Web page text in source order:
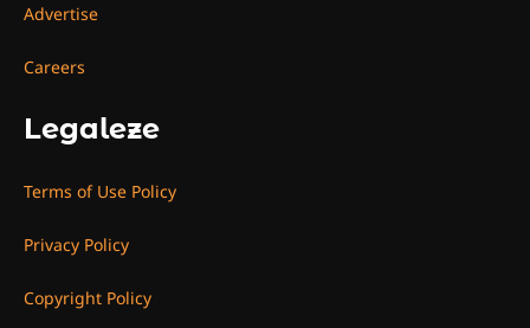
Advertise
Careers
Legaleze
Terms of Use Policy
Privacy Policy
Copyright Policy